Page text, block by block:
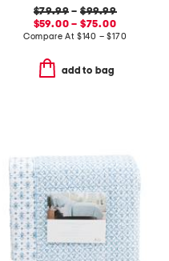
$79.99 – $99.99
$59.00 – $75.00
Compare At $140 – $170
add to bag